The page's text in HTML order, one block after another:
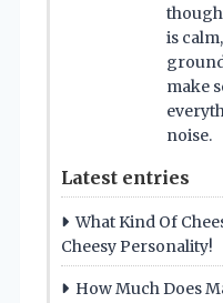
is
make
noise.
Latest entries
What Kind Of
Cheesy Personality!
How Much Does